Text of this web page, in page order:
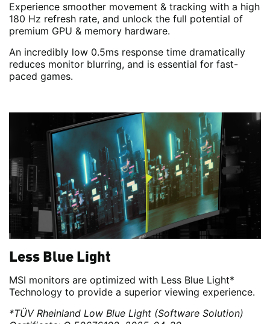
Experience smoother movement & tracking with a high
180 Hz refresh rate, and unlock the full potential of
premium GPU & memory hardware.
An incredibly low 0.5ms response time dramatically
reduces monitor blurring, and is essential for fast-
paced games.
Less Blue Light
MSI monitors are optimized with Less Blue Light*
Technology to provide a superior viewing experience.
*TÜV Rheinland Low Blue Light (Software Solution)